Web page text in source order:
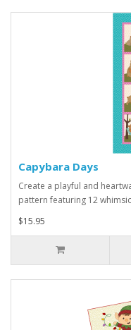
Capybara Days
Create a playful and
pattern featuring 12
$15.95